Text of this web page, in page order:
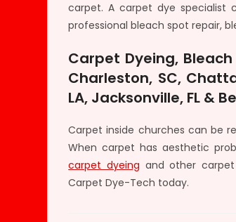
carpet. A carpet dye specialist
professional bleach spot repair,
Carpet Dyeing,
Charleston, SC,
LA, Jacksonville, FL &
Carpet inside churches can be
When carpet has aesthetic
carpet dyeing and other
Carpet Dye-Tech today.